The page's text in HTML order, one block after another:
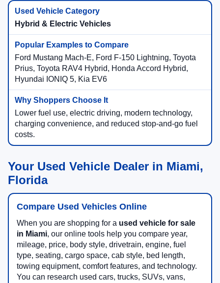
Hybrid & Electric Vehicles
Ford Mustang Mach-E, Ford F-150 Lightning, Toyota
Prius, Toyota RAV4 Hybrid, Honda Accord Hybrid,
Hyundai IONIQ 5, Kia EV6
Lower fuel use, electric driving, modern technology,
charging convenience, and reduced stop-and-go fuel
costs.
Your Used Vehicle Dealer in Miami,
Florida
Compare Used Vehicles Online
When you are shopping for a used vehicle for sale
in Miami, our online tools help you compare year,
mileage, price, body style, drivetrain, engine, fuel
type, seating, cargo space, cab style, bed length,
towing equipment, comfort features, and technology.
You can research used cars, trucks, SUVs, vans,